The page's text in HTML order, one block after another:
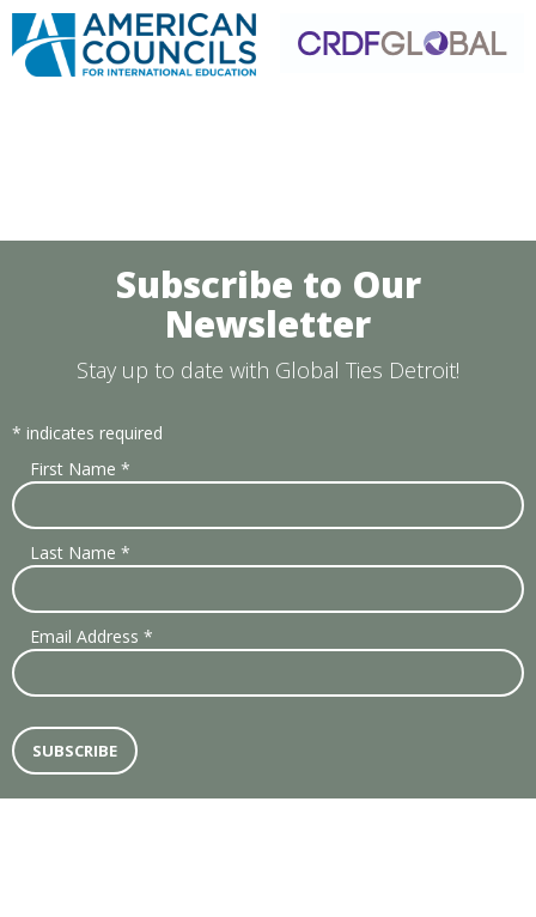
Subscribe to Our
Newsletter
Stay up to date with Global Ties Detroit!
* indicates required
First Name *
Last Name *
Email Address *